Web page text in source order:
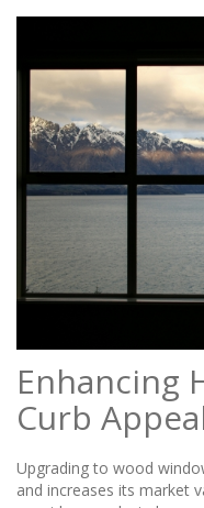
Enhancing
Curb
Upgrading to wood
and increases its market